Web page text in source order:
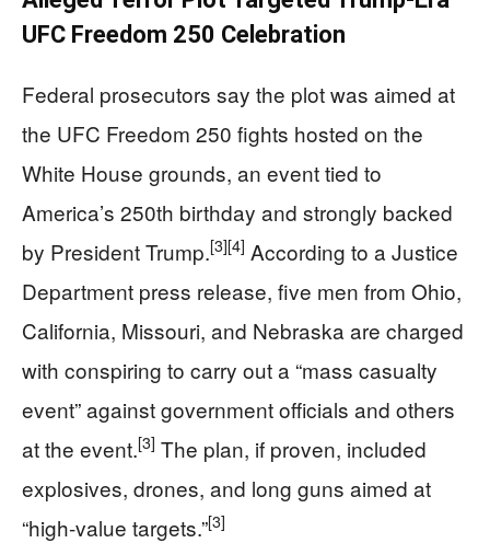
UFC Freedom 250 Celebration
Federal prosecutors say the plot was aimed at
the UFC Freedom 250 fights hosted on the
White House grounds, an event tied to
America’s 250th birthday and strongly backed
by President Trump.[3][4] According to a Justice
Department press release, five men from Ohio,
California, Missouri, and Nebraska are charged
with conspiring to carry out a “mass casualty
event” against government officials and others
at the event.[3] The plan, if proven, included
explosives, drones, and long guns aimed at
“high-value targets.”[3]